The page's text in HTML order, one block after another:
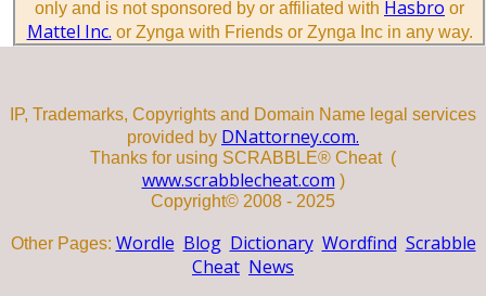
only and is not sponsored by or affiliated with Hasbro or
Mattel Inc. or Zynga with Friends or Zynga Inc in any way.
IP, Trademarks, Copyrights and Domain Name legal services
provided by DNattorney.com.
Thanks for using SCRABBLE® Cheat (
www.scrabblecheat.com )
Copyright© 2008 - 2025
Other Pages: Wordle Blog Dictionary Wordfind Scrabble
Cheat News